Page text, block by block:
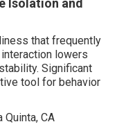
enables families
proactively—contact us
in-home dementia
on our page
here.
Care